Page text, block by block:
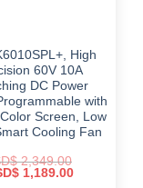
High
60V 10A
DC Power
with
Screen, Low
Cooling Fan
2,349.00
1,189.00Current